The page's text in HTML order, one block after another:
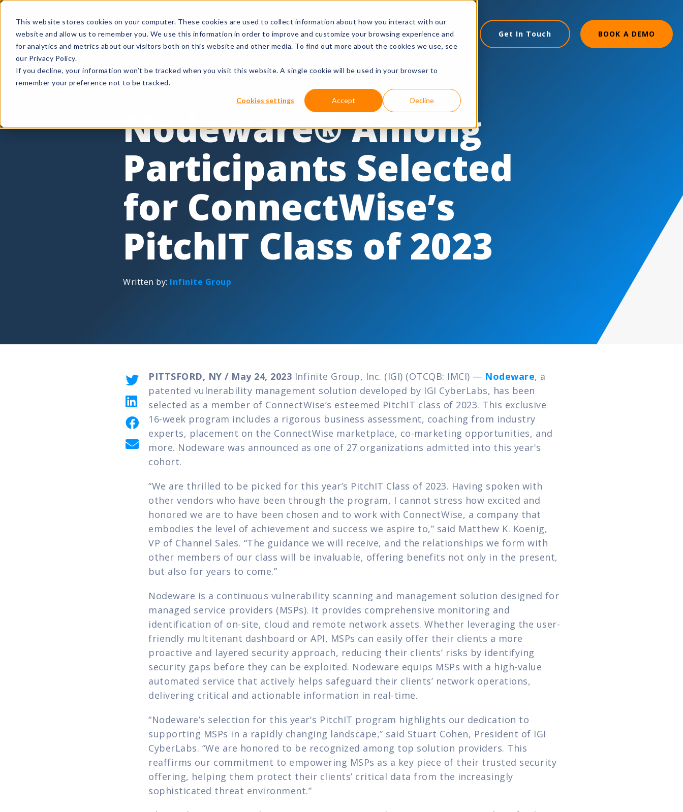
This website stores cookies on your computer. These cookies are used to collect information about how you interact with our
website and allow us to remember you. We use this information in order to improve and customize your browsing experience and
for analytics and metrics about our visitors both on this website and other media. To find out more about the cookies we use, see
our Privacy Policy.
If you decline, your information won’t be tracked when you visit this website. A single cookie will be used in your browser to
remember your preference not to be tracked.
Cookies settings Accept Decline
Product How It Works Resources Company Login Get In Touch BOOK A DEMO
Nodeware® Among
Participants Selected
for ConnectWise’s
PitchIT Class of 2023
Written by: Infinite Group
PITTSFORD, NY / May 24, 2023 Infinite Group, Inc. (IGI) (OTCQB: IMCI) — Nodeware, a
patented vulnerability management solution developed by IGI CyberLabs, has been
selected as a member of ConnectWise’s esteemed PitchIT class of 2023. This exclusive
16-week program includes a rigorous business assessment, coaching from industry
experts, placement on the ConnectWise marketplace, co-marketing opportunities, and
more. Nodeware was announced as one of 27 organizations admitted into this year's
cohort.
“We are thrilled to be picked for this year’s PitchIT Class of 2023. Having spoken with
other vendors who have been through the program, I cannot stress how excited and
honored we are to have been chosen and to work with ConnectWise, a company that
embodies the level of achievement and success we aspire to,” said Matthew K. Koenig,
VP of Channel Sales. “The guidance we will receive, and the relationships we form with
other members of our class will be invaluable, offering benefits not only in the present,
but also for years to come.”
Nodeware is a continuous vulnerability scanning and management solution designed for
managed service providers (MSPs). It provides comprehensive monitoring and
identification of on-site, cloud and remote network assets. Whether leveraging the user-
friendly multitenant dashboard or API, MSPs can easily offer their clients a more
proactive and layered security approach, reducing their clients’ risks by identifying
security gaps before they can be exploited. Nodeware equips MSPs with a high-value
automated service that actively helps safeguard their clients’ network operations,
delivering critical and actionable information in real-time.
“Nodeware’s selection for this year's PitchIT program highlights our dedication to
supporting MSPs in a rapidly changing landscape,” said Stuart Cohen, President of IGI
CyberLabs. “We are honored to be recognized among top solution providers. This
reaffirms our commitment to empowering MSPs as a key piece of their trusted security
offering, helping them protect their clients’ critical data from the increasingly
sophisticated threat environment.”